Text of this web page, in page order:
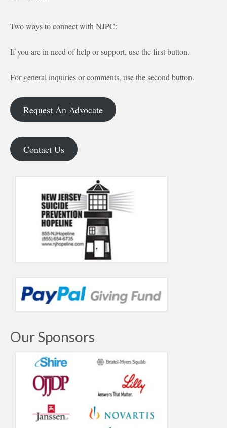
Two ways to connect with NJPC:
If you are in need of help or support, use the first button.
For general inquiries or comments, use the second button.
Request An Advocate
Contact Us
Our Sponsors